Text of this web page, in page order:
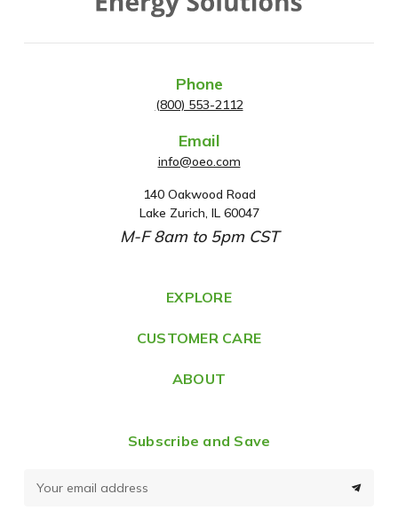
Phone
(800) 553-2112
Email
info@oeo.com
A
d
d
e
s
140 Oakwood Road
Lake Zurich, IL 60047
M-F 8am to 5pm CST
EXPLORE
CUSTOMER CARE
ABOUT
Subscribe and Save